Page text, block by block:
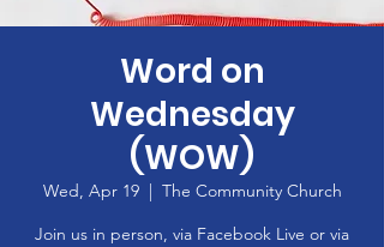
Word on
Wednesday
(WOW)
Wed, Apr 19
  |
The Community Church
Join us in person, via Facebook Live or via